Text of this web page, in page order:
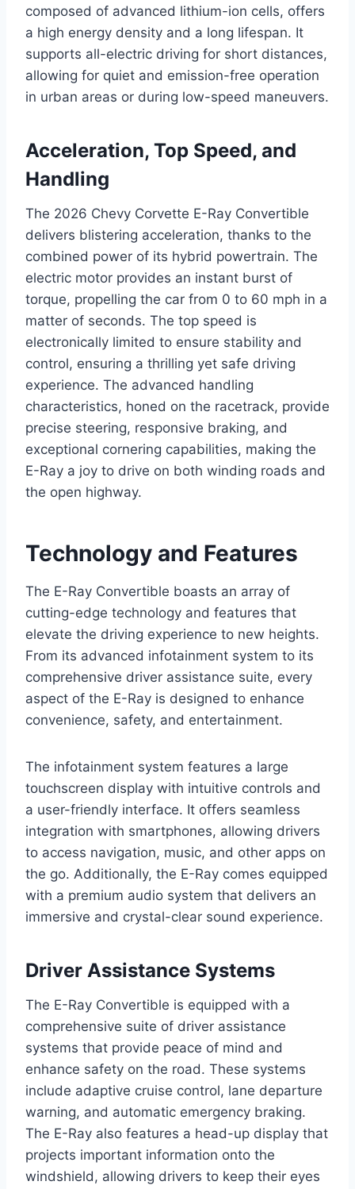
composed of advanced lithium-ion cells, offers
a high energy density and a long lifespan. It
supports all-electric driving for short distances,
allowing for quiet and emission-free operation
in urban areas or during low-speed maneuvers.
Acceleration, Top Speed, and
Handling
The 2026 Chevy Corvette E-Ray Convertible
delivers blistering acceleration, thanks to the
combined power of its hybrid powertrain. The
electric motor provides an instant burst of
torque, propelling the car from 0 to 60 mph in a
matter of seconds. The top speed is
electronically limited to ensure stability and
control, ensuring a thrilling yet safe driving
experience. The advanced handling
characteristics, honed on the racetrack, provide
precise steering, responsive braking, and
exceptional cornering capabilities, making the
E-Ray a joy to drive on both winding roads and
the open highway.
Technology and Features
The E-Ray Convertible boasts an array of
cutting-edge technology and features that
elevate the driving experience to new heights.
From its advanced infotainment system to its
comprehensive driver assistance suite, every
aspect of the E-Ray is designed to enhance
convenience, safety, and entertainment.
The infotainment system features a large
touchscreen display with intuitive controls and
a user-friendly interface. It offers seamless
integration with smartphones, allowing drivers
to access navigation, music, and other apps on
the go. Additionally, the E-Ray comes equipped
with a premium audio system that delivers an
immersive and crystal-clear sound experience.
Driver Assistance Systems
The E-Ray Convertible is equipped with a
comprehensive suite of driver assistance
systems that provide peace of mind and
enhance safety on the road. These systems
include adaptive cruise control, lane departure
warning, and automatic emergency braking.
The E-Ray also features a head-up display that
projects important information onto the
windshield, allowing drivers to keep their eyes